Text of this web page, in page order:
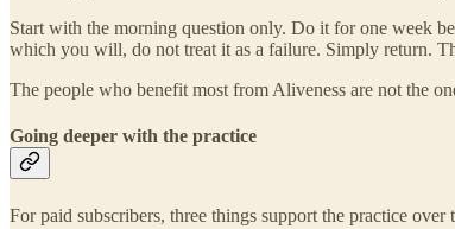
Start with the morning question only. Do it for one week
which you will, do not treat it as a failure. Simply return.
The people who benefit most from Aliveness are not the
Going deeper with the practice
For paid subscribers, three things support the practice over